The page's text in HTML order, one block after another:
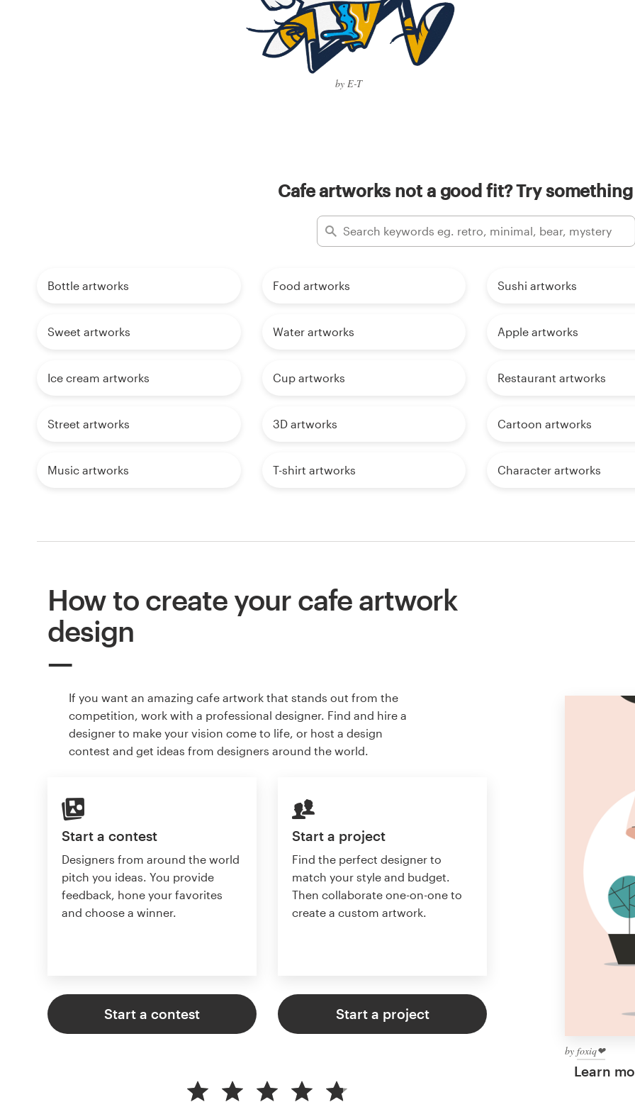
by E-T
Cafe artworks not a good fit? Try
Bottle artworks Food artworks Sushi artworks
Sweet artworks Water artworks Apple artworks
Ice cream artworks Cup artworks Restaurant artworks
Street artworks 3D artworks Cartoon artworks
Music artworks T-shirt artworks Character artworks
How to create your cafe artwork
design
If you want an amazing cafe artwork that stands out from the
competition, work with a professional designer. Find and hire a
designer to make your vision come to life, or host a design
contest and get ideas from designers around the world.
Start a contest
Designers from around the world
pitch you ideas. You provide
feedback, hone your favorites
and choose a winner.
Start a contest
Start a project
Find the perfect designer to
match your style and budget.
Then collaborate one-on-one to
create a custom artwork.
Start a project
by foxiq❤︎
Learn